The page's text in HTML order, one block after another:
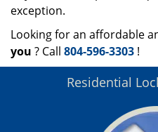
exception.
Looking for an affordable
you ? Call 804-596-3303 !
Residential